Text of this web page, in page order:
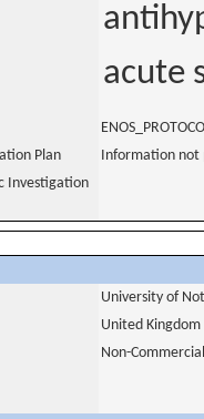
acute
Plan
Information not
Investigation
University of
United Kingdom
Non-Commercial